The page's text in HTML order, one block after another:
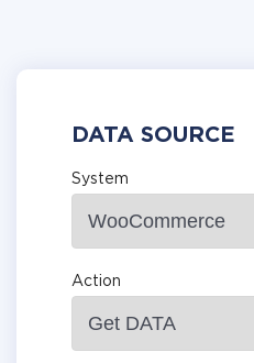
DATA SOURCE
System
Action